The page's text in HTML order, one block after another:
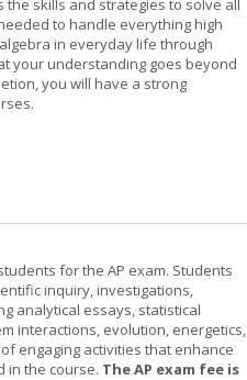
skills and strategies to solve all
to handle everything high
in everyday life through
your understanding goes beyond
you will have a strong
for the AP exam. Students
inquiry, investigations,
analytical essays, statistical
interactions, evolution, energetics,
engaging activities that enhance
in the course. The AP exam fee is